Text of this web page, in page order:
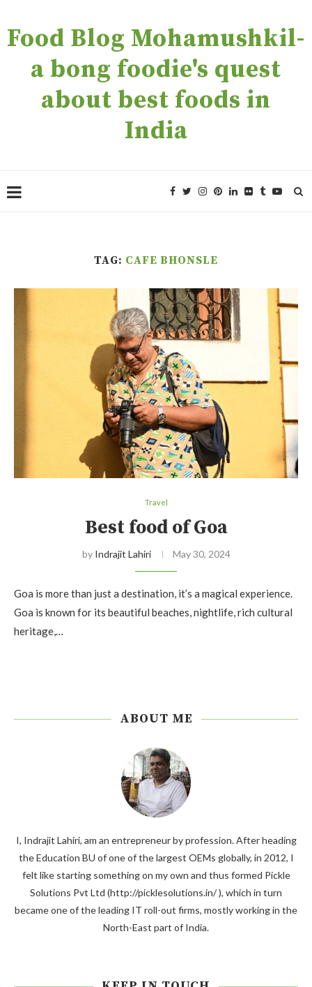
Food Blog Mohamushkil-
a bong foodie's quest
about best foods in
India
TAG: CAFE BHONSLE
Travel
Best food of Goa
by Indrajit Lahiri May 30, 2024
Goa is more than just a destination, it’s a magical experience.
Goa is known for its beautiful beaches, nightlife, rich cultural
heritage,…
ABOUT ME
I, Indrajit Lahiri, am an entrepreneur by profession. After heading
the Education BU of one of the largest OEMs globally, in 2012, I
felt like starting something on my own and thus formed Pickle
Solutions Pvt Ltd (http://picklesolutions.in/ ), which in turn
became one of the leading IT roll-out firms, mostly working in the
North-East part of India.